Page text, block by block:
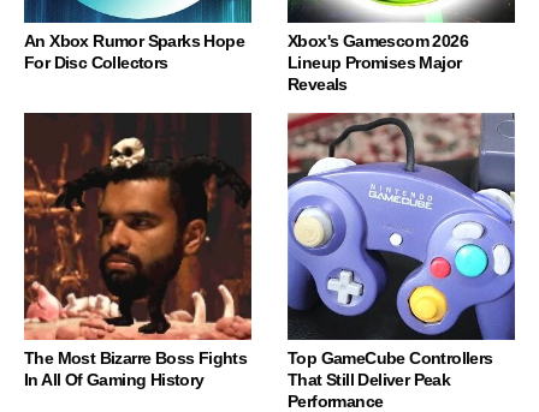
An Xbox Rumor Sparks Hope
For Disc Collectors
Xbox's Gamescom 2026
Lineup Promises Major
Reveals
The Most Bizarre Boss Fights
In All Of Gaming History
Top GameCube Controllers
That Still Deliver Peak
Performance